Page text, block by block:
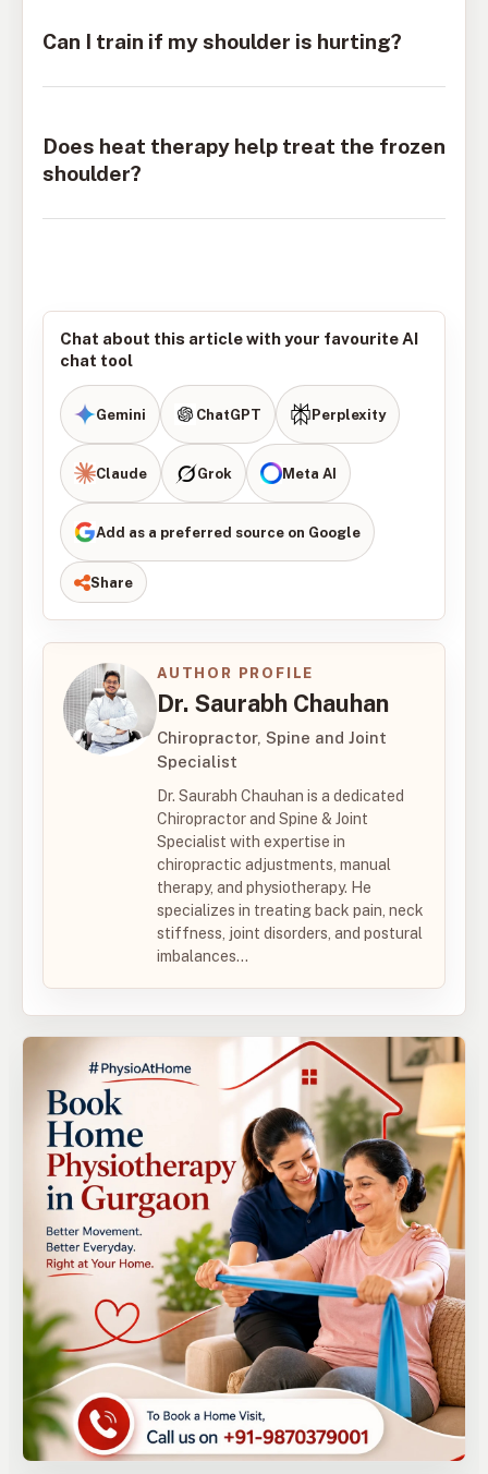
Can I train if my shoulder is hurting?
Does heat therapy help treat the frozen
shoulder?
Chat about this article with your favourite AI
chat tool
Gemini ChatGPT Perplexity
Claude Grok Meta AI
Add as a preferred source on Google
Share
AUTHOR PROFILE
Dr. Saurabh Chauhan
Chiropractor, Spine and Joint
Specialist
Dr. Saurabh Chauhan is a dedicated
Chiropractor and Spine & Joint
Specialist with expertise in
chiropractic adjustments, manual
therapy, and physiotherapy. He
specializes in treating back pain, neck
stiffness, joint disorders, and postural
imbalances...